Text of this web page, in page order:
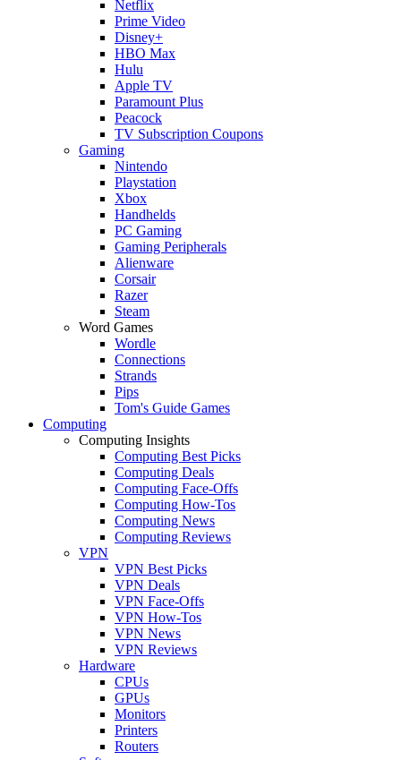
Netflix
Prime Video
Disney+
HBO Max
Hulu
Apple TV
Paramount Plus
Peacock
TV Subscription Coupons
Gaming
Nintendo
Playstation
Xbox
Handhelds
PC Gaming
Gaming Peripherals
Alienware
Corsair
Razer
Steam
Word Games
Wordle
Connections
Strands
Pips
Tom's Guide Games
Computing
Computing Insights
Computing Best Picks
Computing Deals
Computing Face-Offs
Computing How-Tos
Computing News
Computing Reviews
VPN
VPN Best Picks
VPN Deals
VPN Face-Offs
VPN How-Tos
VPN News
VPN Reviews
Hardware
CPUs
GPUs
Monitors
Printers
Routers